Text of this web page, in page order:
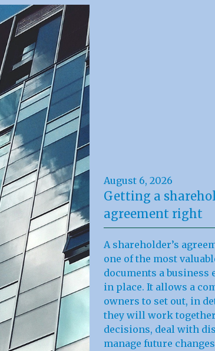
August 6, 2026
Getting a
agreement right
A shareholder’s
one of the most
documents a business
in place. It allows a
owners to set out, in
they will work
decisions, deal with
manage future